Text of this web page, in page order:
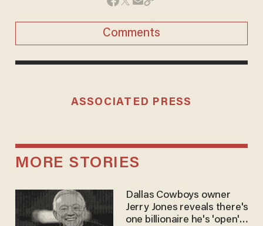
Comments
ASSOCIATED PRESS
MORE STORIES
Dallas Cowboys owner
Jerry Jones reveals there's
one billionaire he's 'open'